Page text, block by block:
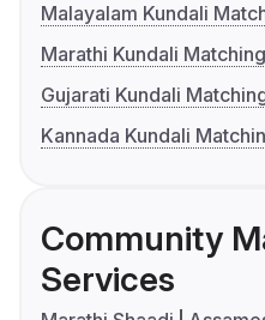
Malayalam Kundali
Marathi Kundali Matching
Gujarati Kundali
Kannada Kundali
Community
Services